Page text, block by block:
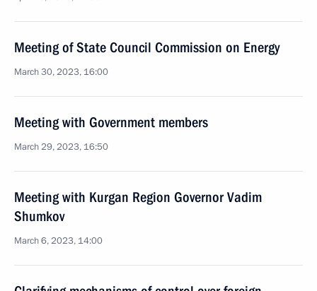
Meeting of State Council Commission on Energy
March 30, 2023, 16:00
Meeting with Government members
March 29, 2023, 16:50
Meeting with Kurgan Region Governor Vadim
Shumkov
March 6, 2023, 14:00